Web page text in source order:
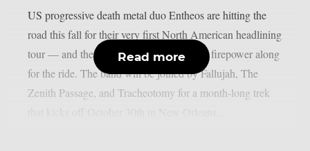
US progressive death metal duo Entheos are hitting the
road this fall for their very first North American headlining
tour — and they’re bringing some serious firepower along
for the ride. The band will be joined by Fallujah, The
Zenith Passage, and Tracheotomy for a month-long trek
Read more